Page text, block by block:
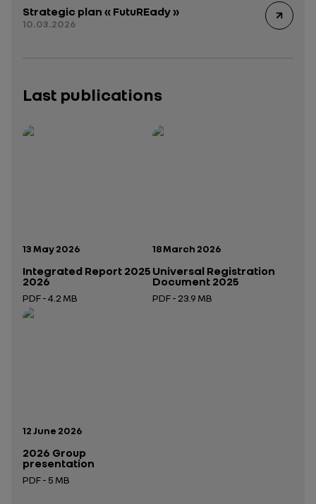
Strategic plan « FutuREady »
10.03.2026
Last publications
Publication date:
13 May 2026
Integrated Report 2025
2026
PDF - 4.2 MB
Open in a new tab
Publication date:
18 March 2026
Universal Registration
Document 2025
PDF - 23.9 MB
Publication date:
12 June 2026
2026 Group
presentation
PDF - 5 MB